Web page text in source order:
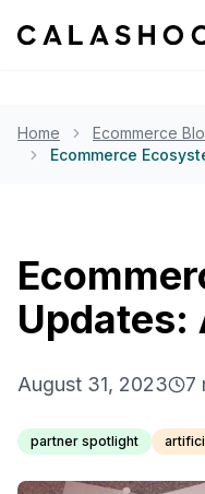
Home
Ecommerce
Ecommerce
Updates:
August 31, 2023 7
partner spotlight